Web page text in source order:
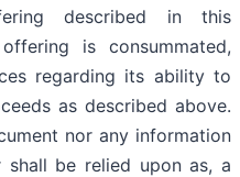
described in this
is consummated,
regarding its ability to
as described above.
nor any information
be relied upon as, a